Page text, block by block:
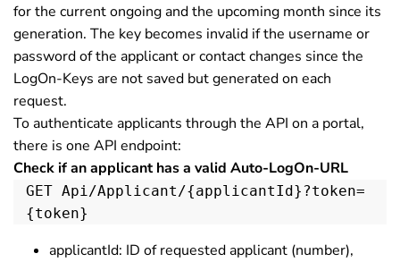
for the current ongoing and the upcoming month since its
generation. The key becomes invalid if the username or
password of the applicant or contact changes since the
LogOn-Keys are not saved but generated on each
request.
To authenticate applicants through the API on a portal,
there is one API endpoint:
Check if an applicant has a valid Auto-LogOn-URL
GET Api/Applicant/{applicantId}?token=
{token}
applicantId: ID of requested applicant (number),